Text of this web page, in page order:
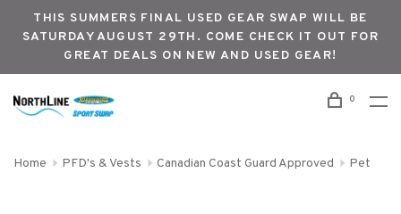
THIS SUMMERS FINAL USED GEAR SWAP WILL BE
SATURDAY AUGUST 29TH. COME CHECK IT OUT FOR
GREAT DEALS ON NEW AND USED GEAR!
0
Home PFD's & Vests Canadian Coast Guard Approved Pet